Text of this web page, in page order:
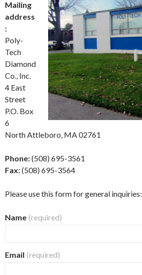
Mailing
address
:
Poly-
Tech
Diamond
Co., Inc.
4 East
Street
P.O. Box
6
North Attleboro, MA 02761
Phone:(508) 695-3561
Fax:(508) 695-3564
Please use this form for general inquiries:
Name (required)
Email (required)